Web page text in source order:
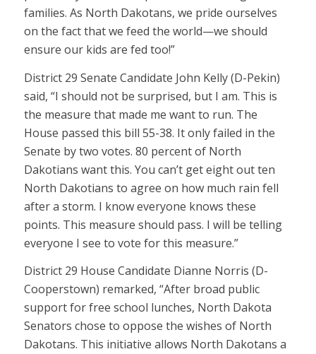
families. As North Dakotans, we pride ourselves
on the fact that we feed the world—we should
ensure our kids are fed too!”
District 29 Senate Candidate John Kelly (D-Pekin)
said, “I should not be surprised, but I am. This is
the measure that made me want to run. The
House passed this bill 55-38. It only failed in the
Senate by two votes. 80 percent of North
Dakotians want this. You can’t get eight out ten
North Dakotians to agree on how much rain fell
after a storm. I know everyone knows these
points. This measure should pass. I will be telling
everyone I see to vote for this measure.”
District 29 House Candidate Dianne Norris (D-
Cooperstown) remarked, “After broad public
support for free school lunches, North Dakota
Senators chose to oppose the wishes of North
Dakotans. This initiative allows North Dakotans a